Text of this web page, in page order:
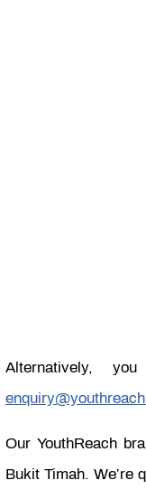
Alternatively,
Our YouthReach
Bukit Timah. We’re